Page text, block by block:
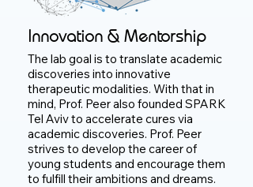
Innovation & Mentorship
The lab goal is to translate academic
discoveries into innovative
therapeutic modalities. With that in
mind, Prof. Peer also founded SPARK
Tel Aviv to accelerate cures via
academic discoveries. Prof. Peer
strives to develop the career of
young students and encourage them
to fulfill their ambitions and dreams.